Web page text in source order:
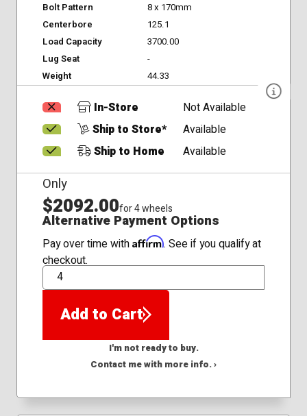
Bolt Pattern
8 x 170mm
Centerbore
125.1
Load Capacity
3700.00
Lug Seat
-
Weight
44.33
In-Store
Not Available
Ship to Store*
Available
Ship to Home
Available
Only
$2092.00for 4 wheels
Alternative Payment Options
Pay over time with Affirm. See if you qualify at
checkout.
QTY
Add to Cart
I'm not ready to buy.
Contact me with more info. ›